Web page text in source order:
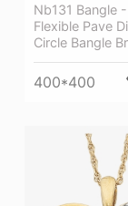
Nb131 Bangle
Flexible Pave
Circle Bangle
400*400